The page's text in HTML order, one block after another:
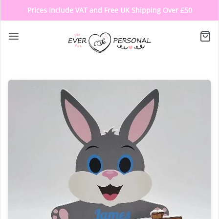
Prices Include VAT and Free UK Shipping Over £50